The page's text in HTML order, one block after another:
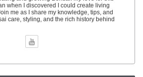
when I discovered I could create living
me as I share my knowledge, tips, and
care, styling, and the rich history behind